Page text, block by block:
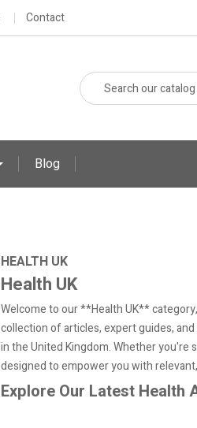
Contact
Blog
HEALTH UK
Health UK
Welcome to our **Health UK**
collection of articles, expert guides,
in the United Kingdom. Whether you're
designed to empower you with
Explore Our Latest Health